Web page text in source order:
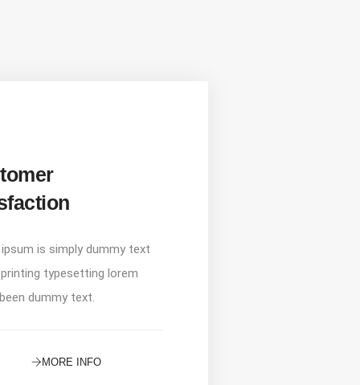
is simply dummy text
typesetting lorem
dummy text.
MORE INFO